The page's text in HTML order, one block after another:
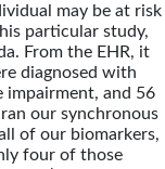
may be at risk
particular study,
From the EHR, it
diagnosed with
impairment, and 56
our synchronous
of our biomarkers,
four of those